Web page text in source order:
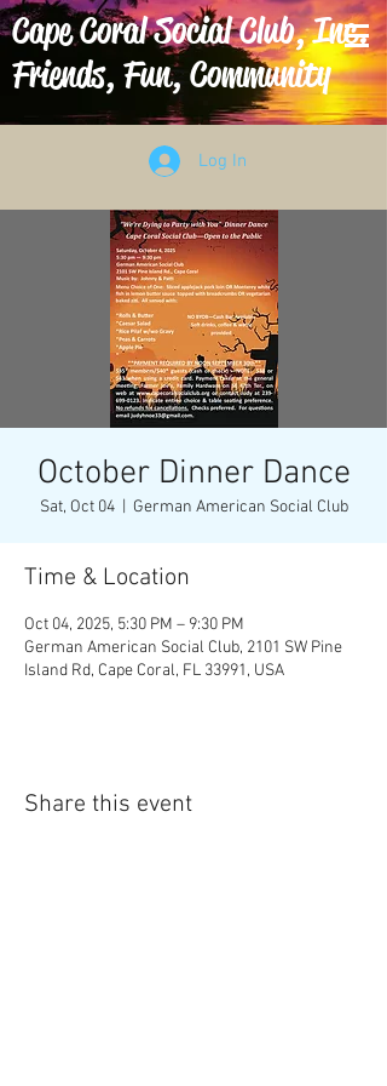
Cape Coral Social Club, Inc.
Friends, Fun, Community
Log In
October Dinner Dance
Sat, Oct 04
  |
German American Social Club
Time & Location
Oct 04, 2025, 5:30 PM – 9:30 PM
German American Social Club, 2101 SW Pine
Island Rd, Cape Coral, FL 33991, USA
Share this event